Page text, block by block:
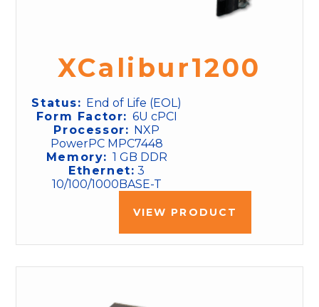
XCalibur1200
Status: End of Life (EOL)
Form Factor: 6U cPCI
Processor: NXP
PowerPC MPC7448
Memory: 1 GB DDR
Ethernet: 3
10/100/1000BASE-T
VIEW PRODUCT